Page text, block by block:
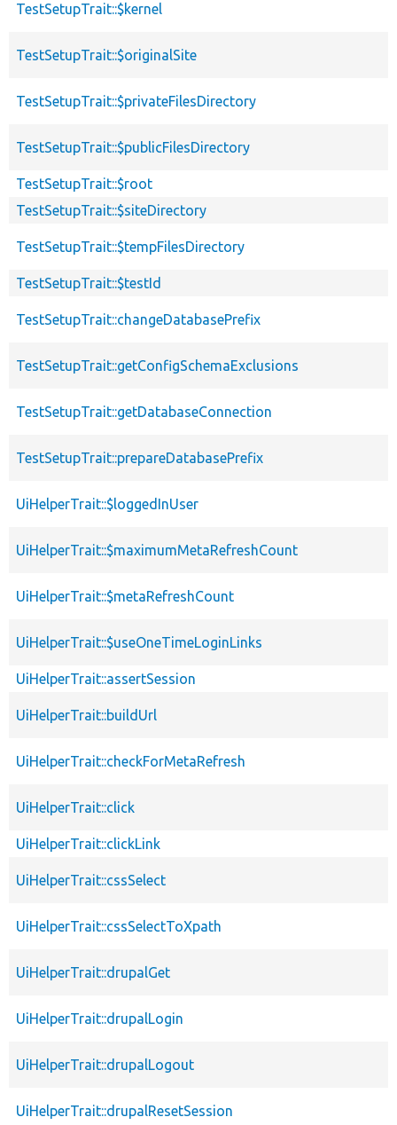
TestSetupTrait::$kernel
TestSetupTrait::$originalSite
TestSetupTrait::$privateFilesDirectory
TestSetupTrait::$publicFilesDirectory
TestSetupTrait::$root
TestSetupTrait::$siteDirectory
TestSetupTrait::$tempFilesDirectory
TestSetupTrait::$testId
TestSetupTrait::changeDatabasePrefix
TestSetupTrait::getConfigSchemaExclusions
TestSetupTrait::getDatabaseConnection
TestSetupTrait::prepareDatabasePrefix
UiHelperTrait::$loggedInUser
UiHelperTrait::$maximumMetaRefreshCount
UiHelperTrait::$metaRefreshCount
UiHelperTrait::$useOneTimeLoginLinks
UiHelperTrait::assertSession
UiHelperTrait::buildUrl
UiHelperTrait::checkForMetaRefresh
UiHelperTrait::click
UiHelperTrait::clickLink
UiHelperTrait::cssSelect
UiHelperTrait::cssSelectToXpath
UiHelperTrait::drupalGet
UiHelperTrait::drupalLogin
UiHelperTrait::drupalLogout
UiHelperTrait::drupalResetSession